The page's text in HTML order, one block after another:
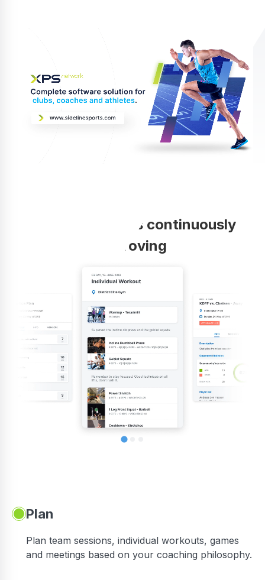
Your coaching is continuously
improving
Plan
Plan team sessions, individual workouts, games
and meetings based on your coaching philosophy.